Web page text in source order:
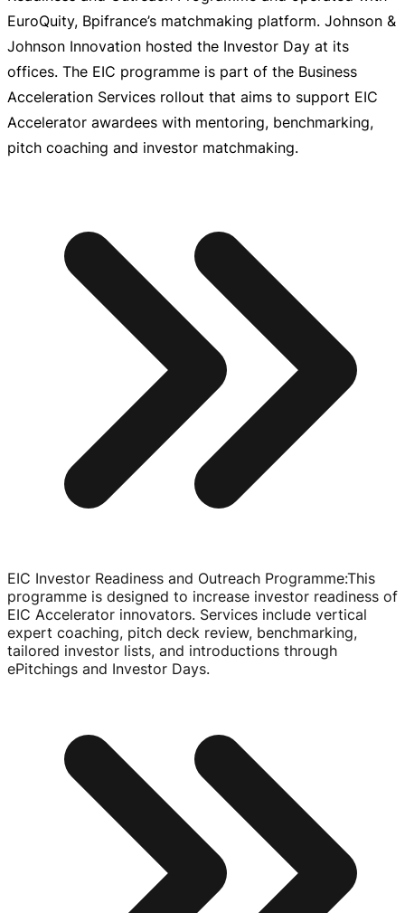
EuroQuity, Bpifrance’s matchmaking platform. Johnson &
Johnson Innovation hosted the Investor Day at its
offices. The EIC programme is part of the Business
Acceleration Services rollout that aims to support EIC
Accelerator awardees with mentoring, benchmarking,
pitch coaching and investor matchmaking.
EIC Investor Readiness and Outreach Programme:This
programme is designed to increase investor readiness of
EIC Accelerator innovators. Services include vertical
expert coaching, pitch deck review, benchmarking,
tailored investor lists, and introductions through
ePitchings and Investor Days.